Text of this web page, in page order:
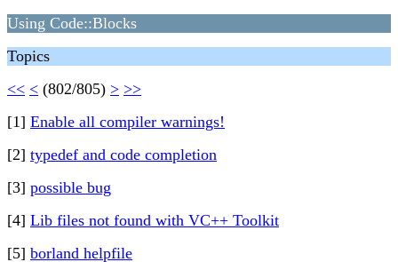
Using Code::Blocks
Topics
<< < (802/805) > >>
[1] Enable all compiler warnings!
[2] typedef and code completion
[3] possible bug
[4] Lib files not found with VC++ Toolkit
[5] borland helpfile